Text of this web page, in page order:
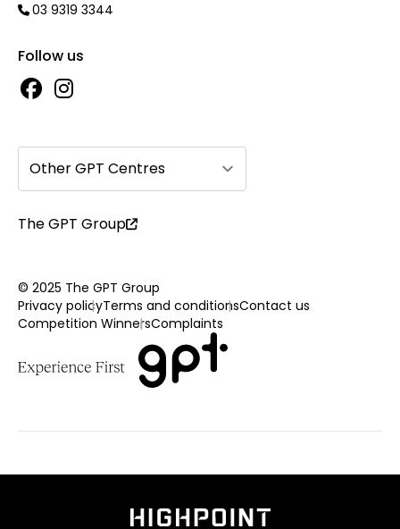
03 9319 3344
Follow us
Other GPT Centres
The GPT Group
© 2025 The GPT Group
Privacy policyTerms and conditionsContact us
Competition WinnersComplaints